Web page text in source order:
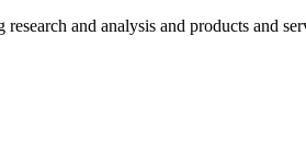
and analysis and products and